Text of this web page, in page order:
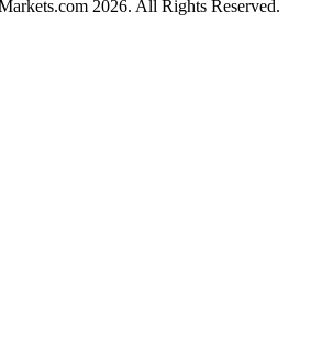
2026. All Rights Reserved.